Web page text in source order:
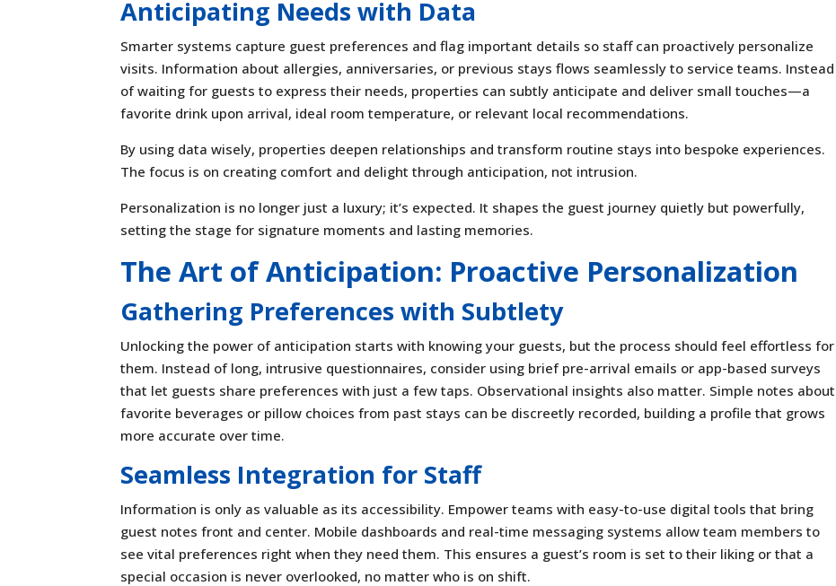
Anticipating Needs with Data
Smarter systems capture guest preferences and flag important details so staff can proactively personalize
visits. Information about allergies, anniversaries, or previous stays flows seamlessly to service teams. Instead
of waiting for guests to express their needs, properties can subtly anticipate and deliver small touches—a
favorite drink upon arrival, ideal room temperature, or relevant local recommendations.
By using data wisely, properties deepen relationships and transform routine stays into bespoke experiences.
The focus is on creating comfort and delight through anticipation, not intrusion.
Personalization is no longer just a luxury; it’s expected. It shapes the guest journey quietly but powerfully,
setting the stage for signature moments and lasting memories.
The Art of Anticipation: Proactive Personalization
Gathering Preferences with Subtlety
Unlocking the power of anticipation starts with knowing your guests, but the process should feel effortless for
them. Instead of long, intrusive questionnaires, consider using brief pre-arrival emails or app-based surveys
that let guests share preferences with just a few taps. Observational insights also matter. Simple notes about
favorite beverages or pillow choices from past stays can be discreetly recorded, building a profile that grows
more accurate over time.
Seamless Integration for Staff
Information is only as valuable as its accessibility. Empower teams with easy-to-use digital tools that bring
guest notes front and center. Mobile dashboards and real-time messaging systems allow team members to
see vital preferences right when they need them. This ensures a guest’s room is set to their liking or that a
special occasion is never overlooked, no matter who is on shift.